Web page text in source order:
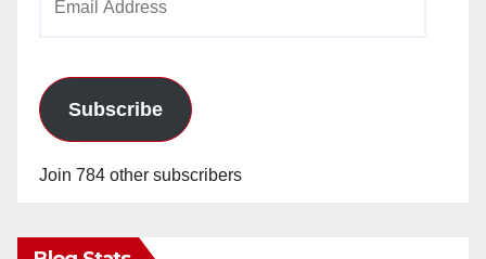
Subscribe
Join 784 other subscribers